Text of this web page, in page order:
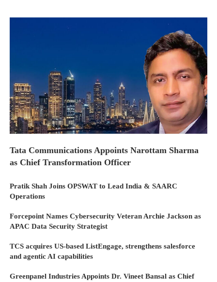
Tata Communications Appoints Narottam Sharma
as Chief Transformation Officer
Pratik Shah Joins OPSWAT to Lead India & SAARC
Operations
Forcepoint Names Cybersecurity Veteran Archie Jackson as
APAC Data Security Strategist
TCS acquires US-based ListEngage, strengthens salesforce
and agentic AI capabilities
Greenpanel Industries Appoints Dr. Vineet Bansal as Chief